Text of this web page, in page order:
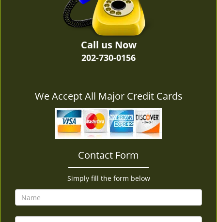
Call us Now
202-730-0156
We Accept All Major Credit Cards
Contact Form
Simply fill the form below